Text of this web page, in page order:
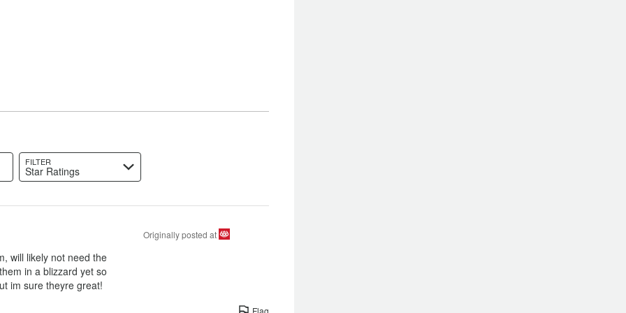
FILTER
Star Ratings
will likely not need the
in a blizzard yet so
im sure theyre great!
Originally posted at
Flag